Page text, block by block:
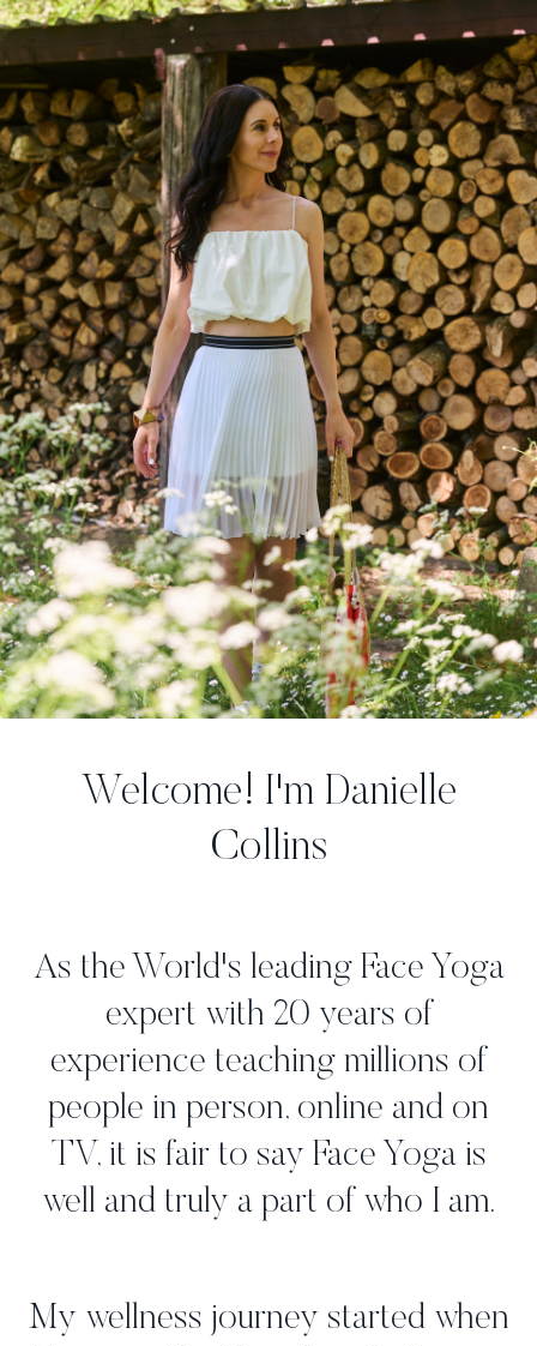
Welcome! I'm Danielle
Collins
As the World's leading Face Yoga
expert with 20 years of
experience teaching millions of
people in person, online and on
TV, it is fair to say Face Yoga is
well and truly a part of who I am.
My wellness journey started when